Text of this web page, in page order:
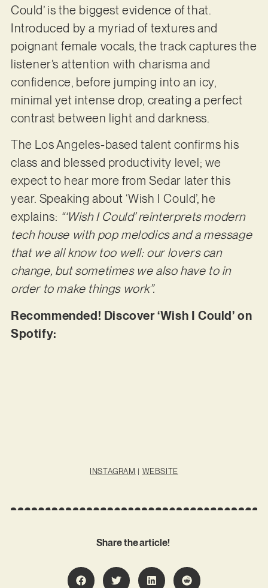
Could’ is the biggest evidence of that.
Introduced by a myriad of textures and
poignant female vocals, the track captures the
listener’s attention with charisma and
confidence, before jumping into an icy,
minimal yet intense drop, creating a perfect
contrast between light and darkness.
The Los Angeles-based talent confirms his
class and blessed productivity level; we
expect to hear more from Sedar later this
year. Speaking about ‘Wish I Could’, he
explains: “‘Wish I Could’ reinterprets modern
tech house with pop melodics and a message
that we all know too well: our lovers can
change, but sometimes we also have to in
order to make things work”.
Recommended! Discover ‘Wish I Could’ on
Spotify:
INSTAGRAM | WEBSITE
Share the article!